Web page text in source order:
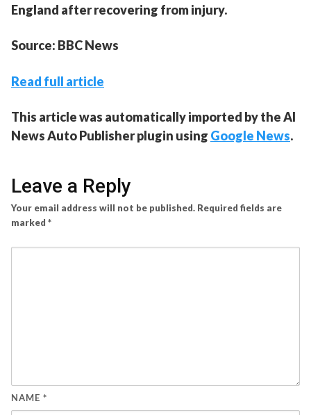
England after recovering from injury.
Source: BBC News
Read full article
This article was automatically imported by the AI
News Auto Publisher plugin using Google News.
Leave a Reply
Your email address will not be published. Required fields are
marked *
NAME *